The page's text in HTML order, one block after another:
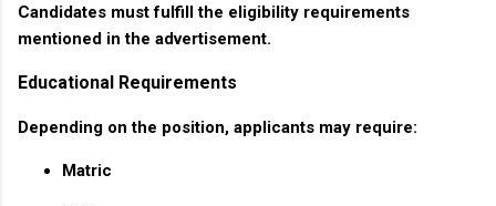
Candidates must fulfill the eligibility requirements
mentioned in the advertisement.
Educational Requirements
Depending on the position, applicants may require:
Matric